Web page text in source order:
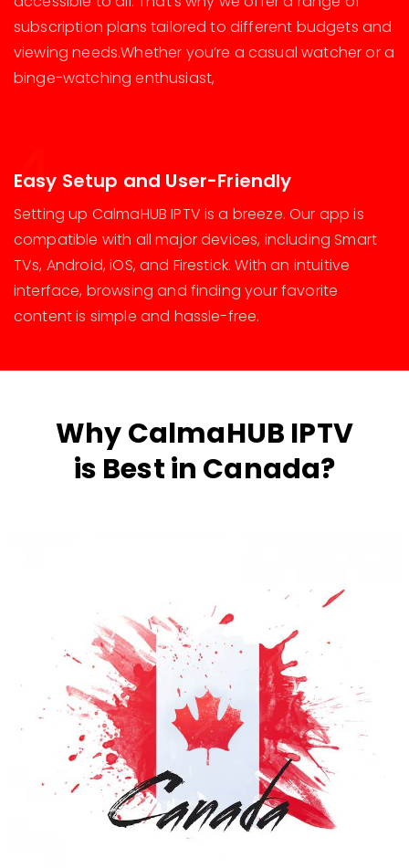
subscription plans tailored to different budgets and
viewing needs.Whether you’re a casual watcher or a
binge-watching enthusiast,
4
Easy Setup and User-Friendly
Setting up CalmaHUB IPTV is a breeze. Our app is
compatible with all major devices, including Smart
TVs, Android, iOS, and Firestick. With an intuitive
interface, browsing and finding your favorite
content is simple and hassle-free.
Why CalmaHUB IPTV
is Best in Canada?